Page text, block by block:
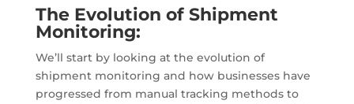
The Evolution of Shipment
Monitoring:
We’ll start by looking at the evolution of
shipment monitoring and how businesses have
progressed from manual tracking methods to